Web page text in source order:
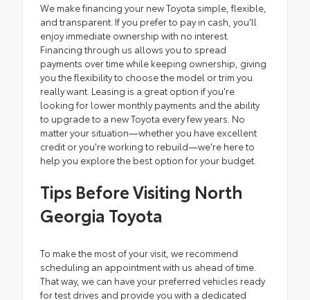
We make financing your new Toyota simple, flexible,
and transparent. If you prefer to pay in cash, you'll
enjoy immediate ownership with no interest.
Financing through us allows you to spread
payments over time while keeping ownership, giving
you the flexibility to choose the model or trim you
really want. Leasing is a great option if you're
looking for lower monthly payments and the ability
to upgrade to a new Toyota every few years. No
matter your situation—whether you have excellent
credit or you're working to rebuild—we're here to
help you explore the best option for your budget.
Tips Before Visiting North
Georgia Toyota
To make the most of your visit, we recommend
scheduling an appointment with us ahead of time.
That way, we can have your preferred vehicles ready
for test drives and provide you with a dedicated